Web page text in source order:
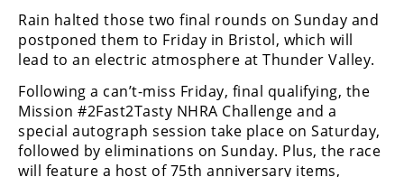
Rain halted those two final rounds on Sunday and
postponed them to Friday in Bristol, which will
lead to an electric atmosphere at Thunder Valley.
Following a can’t-miss Friday, final qualifying, the
Mission #2Fast2Tasty NHRA Challenge and a
special autograph session take place on Saturday,
followed by eliminations on Sunday. Plus, the race
will feature a host of 75th anniversary items,